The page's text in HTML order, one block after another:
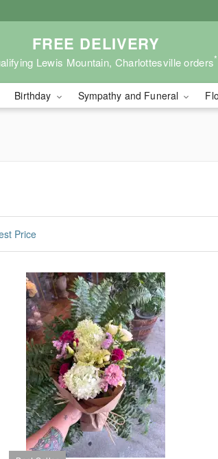
FREE DELIVERY
Lewis Mountain, Charlottesville orders*
Birthday Sympathy and Funeral
Price